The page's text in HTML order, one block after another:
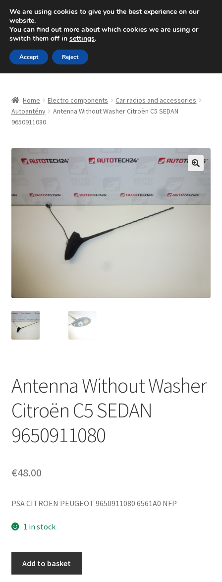
SHIPPING starting at 6 EUR
Mon-Fri 9 a.m. - 4 p.m.+420 704 494 494
Skip
to
navigation
Skip
to
content
About Us
Checkout
Complaint Procedure
My account
Home Electro components
Car radios and accessories
Autoantény
Antenna Without Washer Citroën C5 SEDAN
9650911080
Antenna Without Washer
Citroën C5 SEDAN
9650911080
€48.00
PSA CITROEN PEUGEOT 9650911080 6561A0 NFP
1 in stock
Add to basket
We are using cookies to give you the best experience on our
website.
You can find out more about which cookies we are using or
switch them off in settings.
Accept Reject